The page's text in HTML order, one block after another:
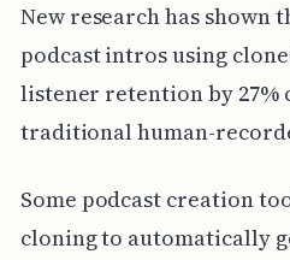
New research has shown
podcast intros using
listener retention by 27%
traditional human-
Some podcast creation
cloning to automatically